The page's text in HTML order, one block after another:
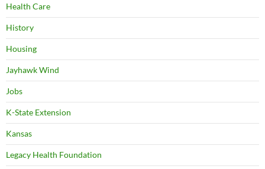
Health Care
History
Housing
Jayhawk Wind
Jobs
K-State Extension
Kansas
Legacy Health Foundation